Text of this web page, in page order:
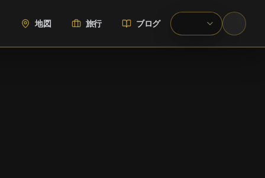
地図 旅行 ブログ